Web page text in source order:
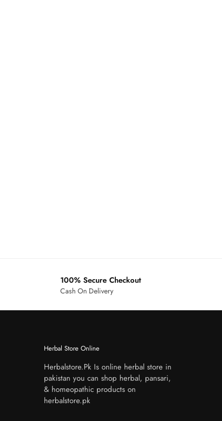
100% Secure Checkout
Cash On Delivery
Herbal Store Online
Herbalstore.Pk Is online herbal store in
pakistan you can shop herbal, pansari,
& homeopathic products on
herbalstore.pk